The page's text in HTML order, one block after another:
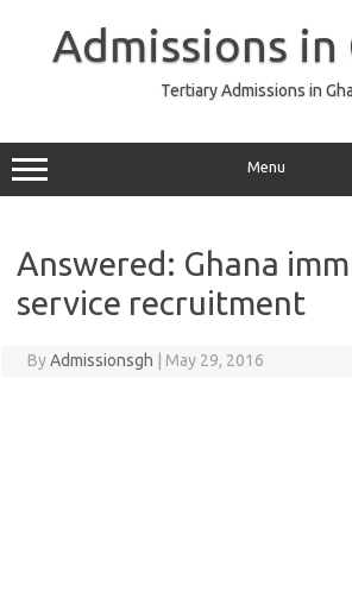
Admissions in
Tertiary Admissions in
Menu
Answered: Ghana
service recruitment
ByAdmissionsgh May 29, 2016